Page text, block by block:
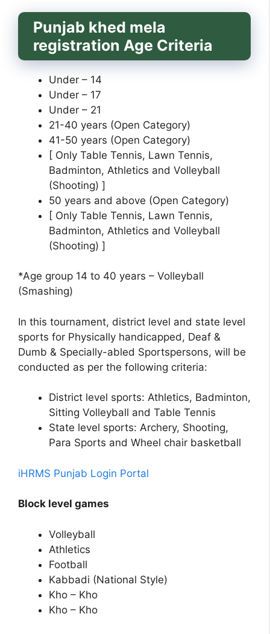
Punjab khed mela
registration Age Criteria
Under – 14
Under – 17
Under – 21
21-40 years (Open Category)
41-50 years (Open Category)
[ Only Table Tennis, Lawn Tennis,
Badminton, Athletics and Volleyball
(Shooting) ]
50 years and above (Open Category)
[ Only Table Tennis, Lawn Tennis,
Badminton, Athletics and Volleyball
(Shooting) ]
*Age group 14 to 40 years – Volleyball
(Smashing)
In this tournament, district level and state level
sports for Physically handicapped, Deaf &
Dumb & Specially-abled Sportspersons, will be
conducted as per the following criteria:
District level sports: Athletics, Badminton,
Sitting Volleyball and Table Tennis
State level sports: Archery, Shooting,
Para Sports and Wheel chair basketball
iHRMS Punjab Login Portal
Block level games
Volleyball
Athletics
Football
Kabbadi (National Style)
Kho – Kho
Kho – Kho